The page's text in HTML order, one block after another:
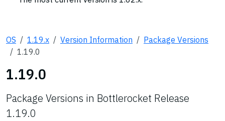
OS 1.19.x Version Information
Package Versions
1.19.0
1.19.0
Package Versions in Bottlerocket Release
1.19.0